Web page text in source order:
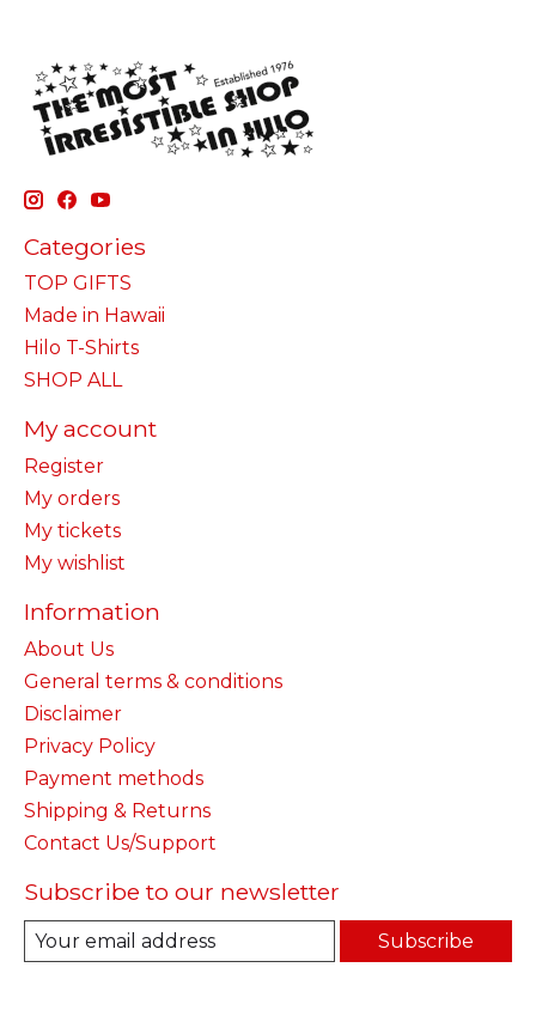
Categories
TOP GIFTS
Made in Hawaii
Hilo T-Shirts
SHOP ALL
My account
Register
My orders
My tickets
My wishlist
Information
About Us
General terms & conditions
Disclaimer
Privacy Policy
Payment methods
Shipping & Returns
Contact Us/Support
Subscribe to our newsletter
Subscribe